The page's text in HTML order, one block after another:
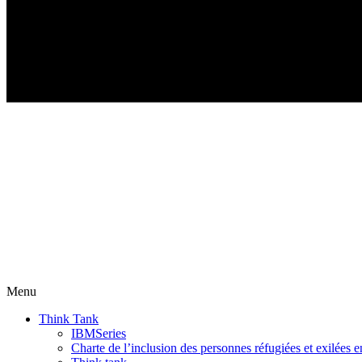
Menu
Think Tank
IBMSeries
Charte de l’inclusion des personnes réfugiées et exilées